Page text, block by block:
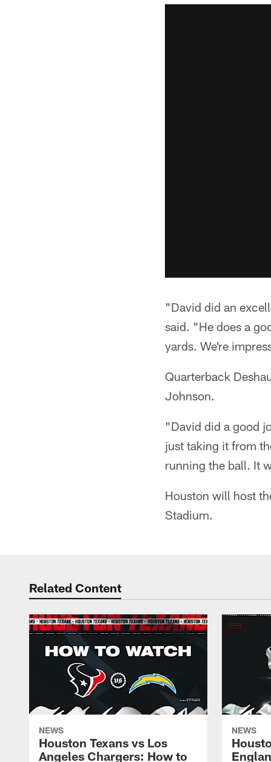
"David did an
said. "He does a
yards. We're
Quarterback
Johnson.
"David did a good
just taking it from
running the ball. It
Houston will host
Stadium.
Related Content
NEWS
Houston Texans vs Los
Angeles Chargers: How to
NEWS